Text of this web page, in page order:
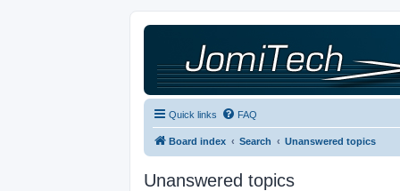
Quick links FAQ
Board index Search Unanswered topics
Unanswered topics